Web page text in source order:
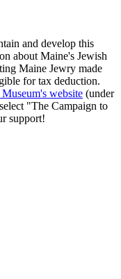
and develop this
about Maine's Jewish
Maine Jewry made
for tax deduction.
website (under
"The Campaign to
support!